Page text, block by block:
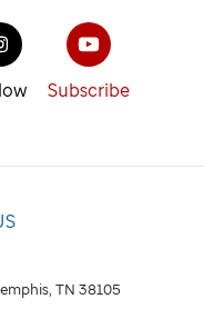
Subscribe
TN 38105